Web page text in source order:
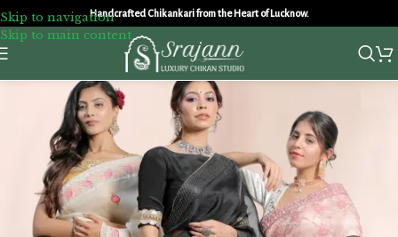
Skip to navigation
Skip to main content
Handcrafted Chikankari from the Heart of Lucknow.